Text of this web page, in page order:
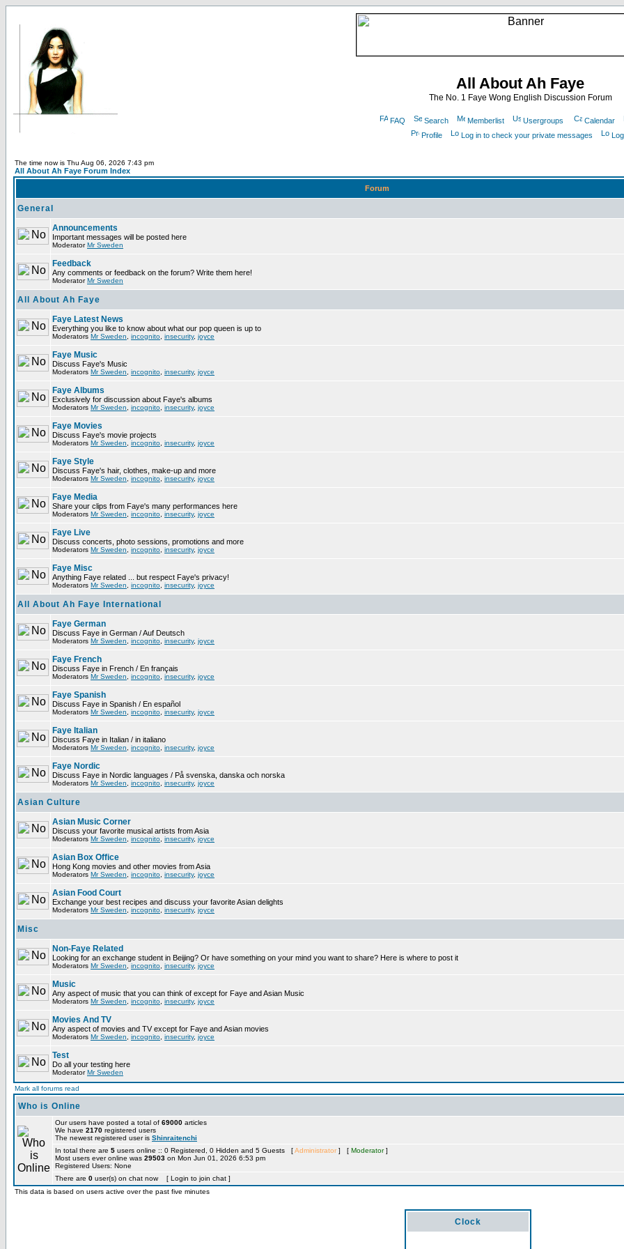
All About Ah Faye
The No. 1 Faye Wong English Discussion Forum
FAQ Search Memberlist Usergroups
Calendar
Profile
Log in to check your private messages
The time now is Thu Aug 06, 2026 7:43 pm
All About Ah Faye Forum Index
Forum
General
Announcements
Important messages will be posted here
ModeratorMr Sweden
Feedback
Any comments or feedback on the forum? Write them here!
ModeratorMr Sweden
All About Ah Faye
Faye Latest News
Everything you like to know about what our pop queen is up to
Moderators Mr Sweden incognito insecurity, joyce
Faye Music
Discuss Faye's Music
Moderators Mr Sweden incognito insecurity, joyce
Faye Albums
Exclusively for discussion about Faye's albums
Moderators Mr Sweden incognito insecurity, joyce
Faye Movies
Discuss Faye's movie projects
Moderators Mr Sweden incognito insecurity, joyce
Faye Style
Discuss Faye's hair, clothes, make-up and more
Moderators Mr Sweden incognito insecurity, joyce
Faye Media
Share your clips from Faye's many performances here
Moderators Mr Sweden incognito insecurity, joyce
Faye Live
Discuss concerts, photo sessions, promotions and more
Moderators Mr Sweden incognito insecurity, joyce
Faye Misc
Anything Faye related ... but respect Faye's privacy!
Moderators Mr Sweden incognito insecurity, joyce
All About Ah Faye International
Faye German
Discuss Faye in German / Auf Deutsch
Moderators Mr Sweden incognito insecurity, joyce
Faye French
Discuss Faye in French / En français
Moderators Mr Sweden incognito insecurity, joyce
Faye Spanish
Discuss Faye in Spanish / En español
Moderators Mr Sweden incognito insecurity, joyce
Faye Italian
Discuss Faye in Italian / in italiano
Moderators Mr Sweden incognito insecurity, joyce
Faye Nordic
Discuss Faye in Nordic languages / På svenska, danska och norska
Moderators Mr Sweden incognito insecurity, joyce
Asian Culture
Asian Music Corner
Discuss your favorite musical artists from Asia
Moderators Mr Sweden incognito insecurity, joyce
Asian Box Office
Hong Kong movies and other movies from Asia
Moderators Mr Sweden incognito insecurity, joyce
Asian Food Court
Exchange your best recipes and discuss your favorite Asian delights
Moderators Mr Sweden incognito insecurity, joyce
Misc
Non-Faye Related
Looking for an exchange student in Beijing? Or have something on your mind you want to share? Here is where to post it
Moderators Mr Sweden incognito insecurity, joyce
Music
Any aspect of music that you can think of except for Faye and Asian Music
Moderators Mr Sweden incognito insecurity, joyce
Movies And TV
Any aspect of movies and TV except for Faye and Asian movies
Moderators Mr Sweden incognito insecurity, joyce
Test
Do all your testing here
ModeratorMr Sweden
Mark all forums read
Who is Online
Our users have posted a total of 69000 articles
We have 2170 registered users
The newest registered user is Shinraitenchi
In total there are 5 users online :: 0 Registered, 0 Hidden and 5 Guests [Administrator ] [ Moderator]
Most users ever online was 29503 on Mon Jun 01, 2026 6:53 pm
Registered Users: None
There are 0 user(s) on chat now [ Login to join chat ]
This data is based on users active over the past five minutes
Clock